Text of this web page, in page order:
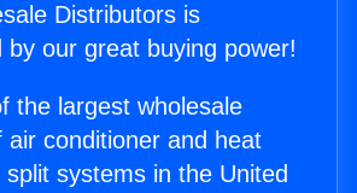
Distributors is
by our great buying power!
the largest wholesale
air conditioner and heat
systems in the United